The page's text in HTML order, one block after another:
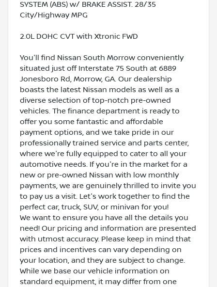
SYSTEM (ABS) w/ BRAKE ASSIST. 28/35
City/Highway MPG
2.0L DOHC CVT with Xtronic FWD
You'll find Nissan South Morrow conveniently
situated just off Interstate 75 South at 6889
Jonesboro Rd, Morrow, GA. Our dealership
boasts the latest Nissan models as well as a
diverse selection of top-notch pre-owned
vehicles. The finance department is ready to
offer you some fantastic and affordable
payment options, and we take pride in our
professionally trained service and parts center,
where we're fully equipped to cater to all your
automotive needs. If you're in the market for a
new or pre-owned Nissan with low monthly
payments, we are genuinely thrilled to invite you
to pay us a visit. Let's work together to find the
perfect car, truck, SUV, or minivan for you!
We want to ensure you have all the details you
need! Our pricing and information are presented
with utmost accuracy. Please keep in mind that
prices and incentives can vary depending on
your location, and they are subject to change.
While we base our vehicle information on
standard equipment, it may differ from one